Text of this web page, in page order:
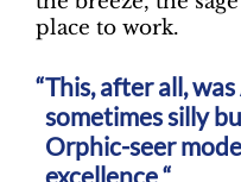
place to work.
This, after all, was
sometimes silly
Orphic-seer
excellence “